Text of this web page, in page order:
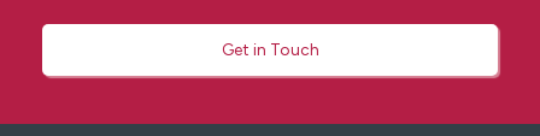
Get in Touch